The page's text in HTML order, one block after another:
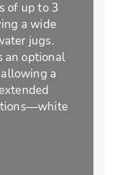
of up to 3
a wide
jugs.
an optional
a